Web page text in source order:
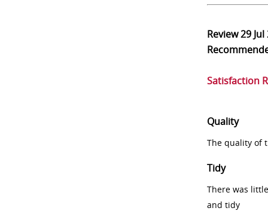
Review29 Jul
Satisfaction
Quality
The quality of
Tidy
There was
and tidy